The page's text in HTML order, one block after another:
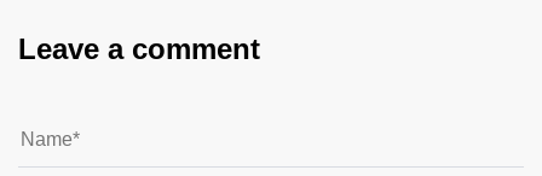
Leave a comment